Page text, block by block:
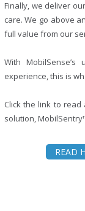
Finally, we deliver
care. We go above
full value from our
With
experience, this is
Click the link to
solution,
READ